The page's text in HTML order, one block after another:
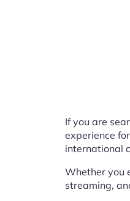
If you are
experience
international
Whether you
streaming,